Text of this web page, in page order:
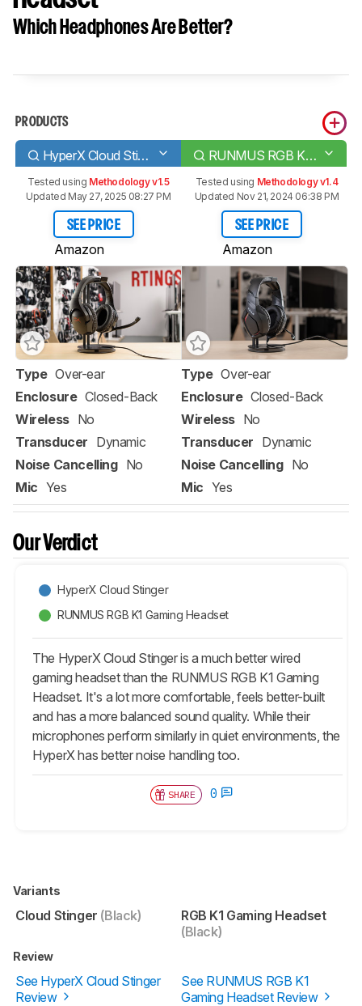
Which Headphones Are Better?
PRODUCTS
HyperX Cloud Stinger RUNMUS RGB K1 Gaming Headset
Tested using Methodology v1.5
Updated May 27, 2025 08:27 PM
SEE PRICE
Amazon
Tested using Methodology v1.4
Updated Nov 21, 2024 06:38 PM
SEE PRICE
Amazon
Type Over-ear
Enclosure Closed-Back
Wireless No
Transducer Dynamic
Noise Cancelling No
Mic Yes
Type Over-ear
Enclosure Closed-Back
Wireless No
Transducer Dynamic
Noise Cancelling No
Mic Yes
Our Verdict
HyperX Cloud Stinger
RUNMUS RGB K1 Gaming Headset
The HyperX Cloud Stinger is a much better wired
gaming headset than the RUNMUS RGB K1 Gaming
Headset. It's a lot more comfortable, feels better-built
and has a more balanced sound quality. While their
microphones perform similarly in quiet environments, the
HyperX has better noise handling too.
SHARE 0
Variants
Cloud Stinger (Black)
RGB K1 Gaming Headset
(Black)
Review
See HyperX Cloud Stinger
Review
See RUNMUS RGB K1
Gaming Headset Review